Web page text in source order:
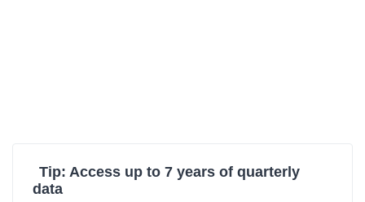
Tip: Access up to 7 years of quarterly
data